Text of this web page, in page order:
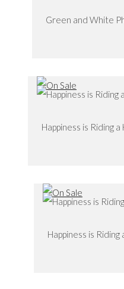
Green and White
Happiness is Riding
Happiness is